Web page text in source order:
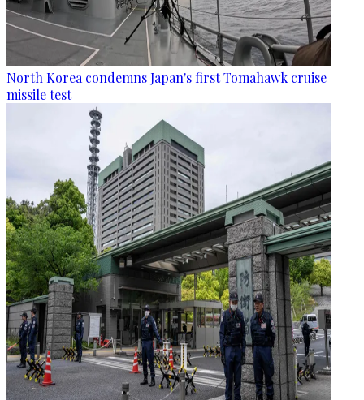
North Korea condemns Japan's first Tomahawk cruise
missile test